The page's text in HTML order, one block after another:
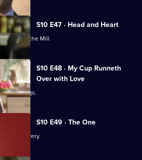
S10 E47 · Head and Heart
at the Mill.
S10 E48 · My Cup Runneth
Over with Love
on drugs.
S10 E49 · The One
discovery.